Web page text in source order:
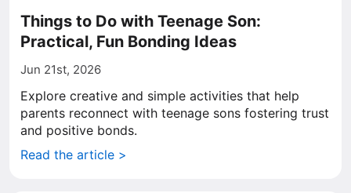
Things to Do with Teenage Son:
Practical, Fun Bonding Ideas
Jun 21st, 2026
Explore creative and simple activities that help
parents reconnect with teenage sons fostering trust
and positive bonds.
Read the article >